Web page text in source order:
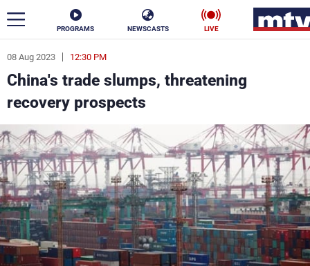
PROGRAMS NEWSCASTS LIVE
08 Aug 2023 12:30 PM
China's trade slumps, threatening
recovery prospects
ar
News
Politics Business
Life Stars
Varieties Sports
The Programs